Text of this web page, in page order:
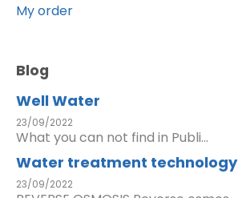
My order
Blog
Well Water
23/09/2022
What you can not find in Publi...
Water treatment technology
23/09/2022